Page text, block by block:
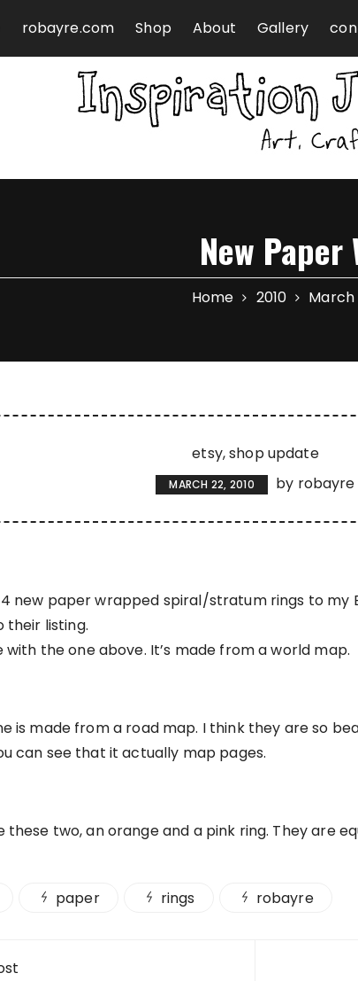
robayre.com Shop About Gallery
New
Home 2010 March
etsy shop update
MARCH 22, 2010 by robayre
4 new paper wrapped spiral/stratum rings to my
their listing.
with the one above. It’s made from a world map.
is made from a road map. I think they are so
can see that it actually map pages.
these two, an orange and a pink ring. They are
paper rings robayre